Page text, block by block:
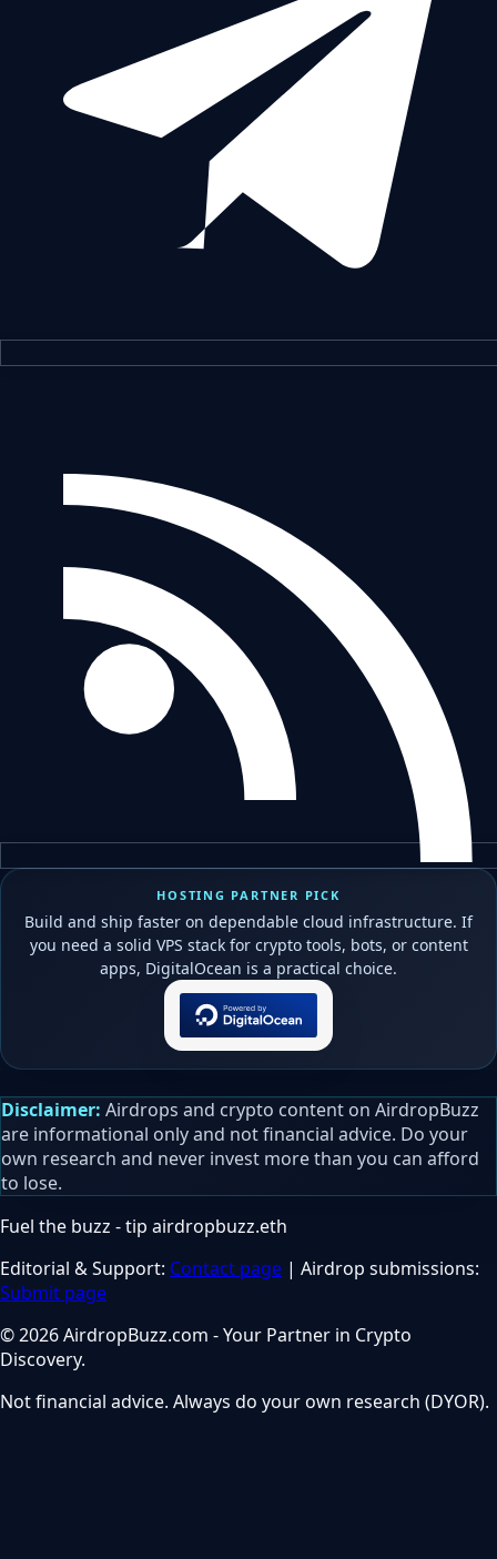
HOSTING PARTNER PICK
Build and ship faster on dependable cloud infrastructure. If
you need a solid VPS stack for crypto tools, bots, or content
apps, DigitalOcean is a practical choice.
Disclaimer: Airdrops and crypto content on AirdropBuzz
are informational only and not financial advice. Do your
own research and never invest more than you can afford
to lose.
Fuel the buzz - tip airdropbuzz.eth
Editorial & Support: Contact page | Airdrop submissions:
Submit page
© 2026 AirdropBuzz.com - Your Partner in Crypto
Discovery.
Not financial advice. Always do your own research (DYOR).